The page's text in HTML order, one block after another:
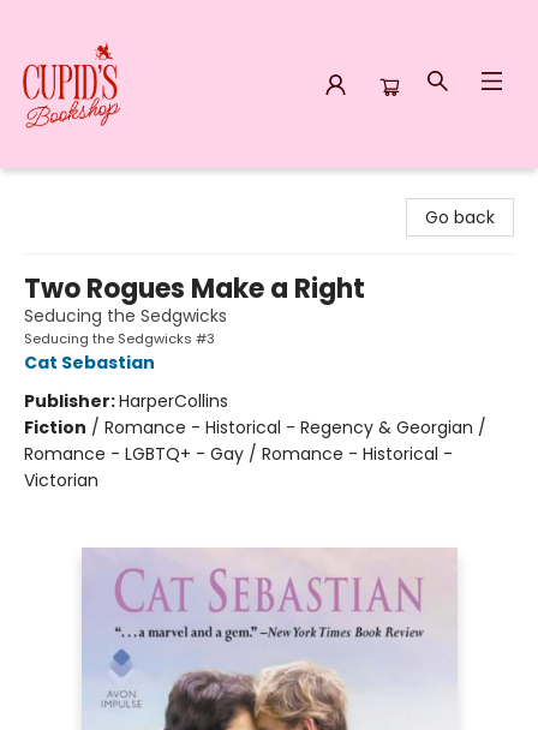
Go back
Two Rogues Make a Right
Seducing the Sedgwicks
Seducing the Sedgwicks #3
Cat Sebastian
Publisher:HarperCollins
Fiction / Romance - Historical - Regency & Georgian /
Romance - LGBTQ+ - Gay / Romance - Historical -
Victorian